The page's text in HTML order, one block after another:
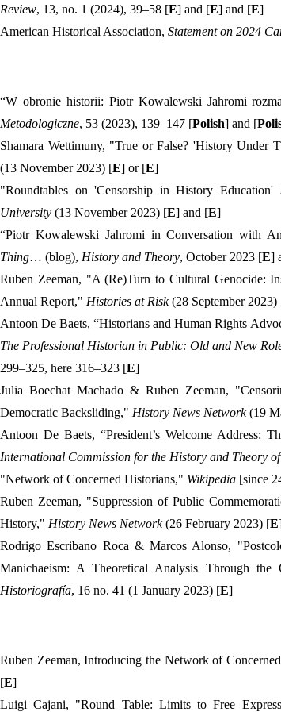
Review, 13, no. 1 (2024), 39–58 [E] and [E] and [E]
American Historical Association, Statement on 2024
“W obronie historii: Piotr Kowalewski Jahromi
Metodologiczne, 53 (2023), 139–147 [Polish] and [
Shamara Wettimuny, "True or False? 'History Under
(13 November 2023) [E] or [E]
"Roundtables on 'Censorship in History Education'
University (13 November 2023) [E] and [E]
“Piotr Kowalewski Jahromi in Conversation with
Thing… (blog), History and Theory, October 2023 [E]
Ruben Zeeman, "A (Re)Turn to Cultural Genocide:
Annual Report," Histories at Risk(28 September 2023)
Antoon De Baets, “Historians and Human Rights
The Professional Historian in Public: Old and New
299–325, here 316–323 [E]
Julia Boechat Machado & Ruben Zeeman,
Democratic Backsliding," History News Network(19
Antoon De Baets, “President’s Welcome Address:
International Commission for the History and Theory
"Network of Concerned Historians," Wikipedia [since
Ruben Zeeman, "Suppression of Public
History," History News Network(26 February 2023) [E
Rodrigo Escribano Roca & Marcos Alonso,
Manichaeism: A Theoretical Analysis Through
Historiografía, 16 no. 41 (1 January 2023) [E]
Ruben Zeeman, Introducing the Network of
[E]
Luigi Cajani, "Round Table: Limits to Free